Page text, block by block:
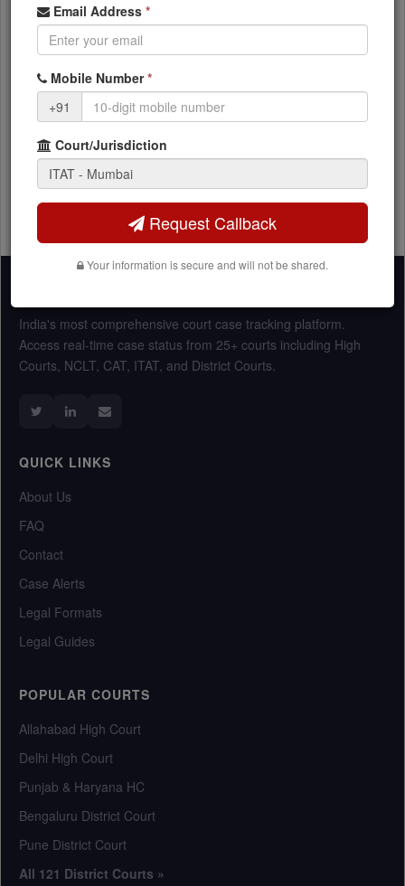
MNC transfer pricing adjustments
Individual Tax
HNI and individual tax matters
Email Address *
Mobile Number*
+91
Court/Jurisdiction
Request Callback
Your information is secure and will not be shared.
India's most comprehensive court case tracking platform.
Access real-time case status from 25+ courts including High
Courts, NCLT, CAT, ITAT, and District Courts.
QUICK LINKS
About Us
FAQ
Contact
Case Alerts
Legal Formats
Legal Guides
POPULAR COURTS
Allahabad High Court
Delhi High Court
Punjab & Haryana HC
Bengaluru District Court
Pune District Court
All 121 District Courts »